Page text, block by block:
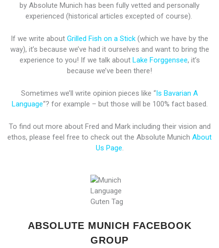
by Absolute Munich has been fully vetted and personally
experienced (historical articles excepted of course).
If we write about Grilled Fish on a Stick (which we have by the
way), it’s because we’ve had it ourselves and want to bring the
experience to you! If we talk about Lake Forggensee, it’s
because we’ve been there!
Sometimes we’ll write opinion pieces like “Is Bavarian A
Language“? for example – but those will be 100% fact based.
To find out more about Fred and Mark including their vision and
ethos, please feel free to check out the Absolute Munich About
Us Page.
ABSOLUTE MUNICH FACEBOOK
GROUP